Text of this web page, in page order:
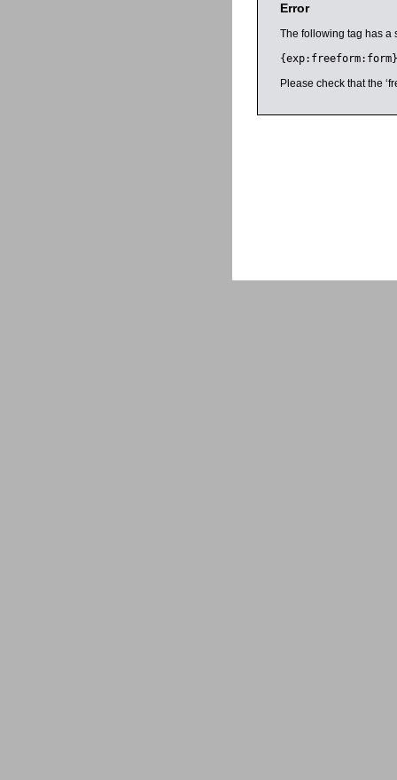
Error
The following tag has a
{exp:freeform:form}
Please check that the